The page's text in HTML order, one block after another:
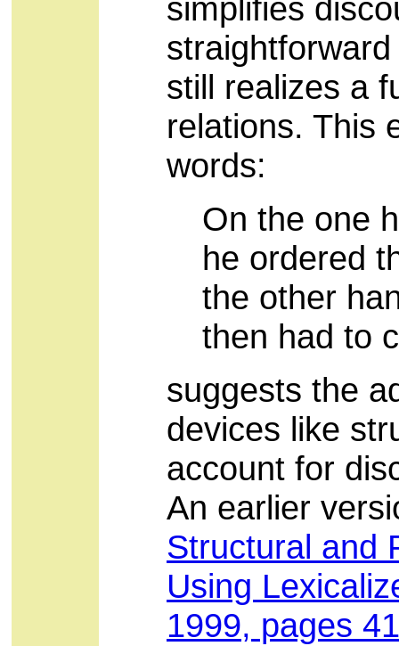
simplifies
still realizes a
relations. This
words:
On the one
he ordered
the other
then had to
suggests the
devices like
account for
An earlier
Structural and
Using
1999, pages